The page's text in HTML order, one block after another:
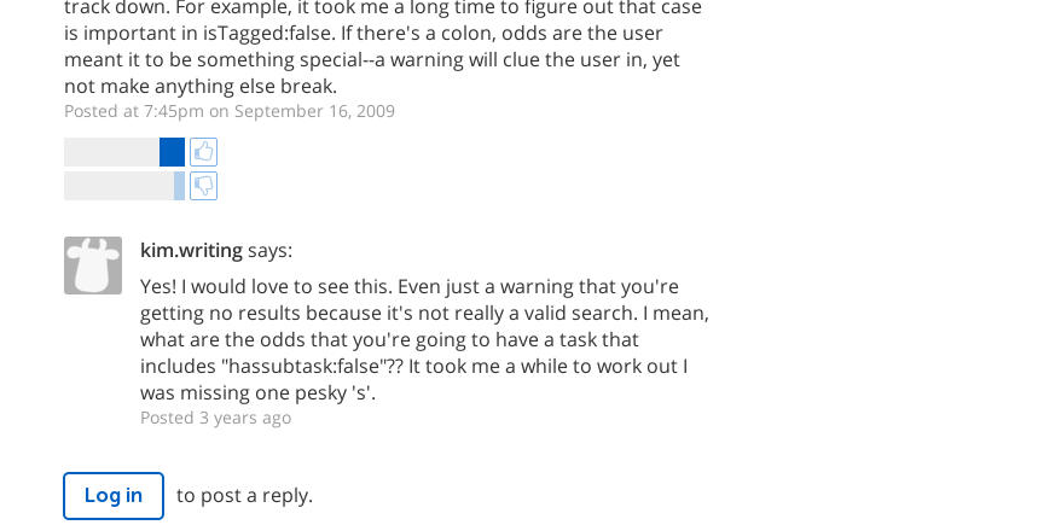
track down. For example, it took me a long time to figure out that case
is important in isTagged:false. If there's a colon, odds are the user
meant it to be something special--a warning will clue the user in, yet
not make anything else break.
Posted at 7:45pm on September 16, 2009
kim.writingsays:
Yes! I would love to see this. Even just a warning that you're
getting no results because it's not really a valid search. I mean,
what are the odds that you're going to have a task that
includes "hassubtask:false"?? It took me a while to work out I
was missing one pesky 's'.
Posted 3 years ago
Log in to post a reply.